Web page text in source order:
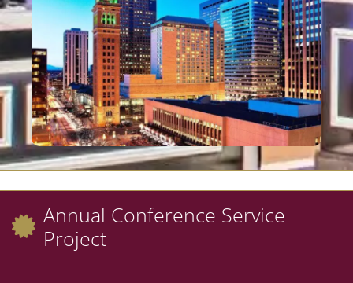
Annual Conference Service
Project